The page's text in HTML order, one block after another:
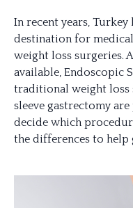
In recent years,
destination for
weight loss surgeries.
available, Endoscopic
traditional weight loss
sleeve gastrectomy
decide which
the differences to